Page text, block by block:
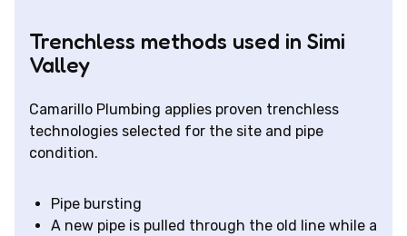
Trenchless methods used in Simi
Valley
Camarillo Plumbing applies proven trenchless
technologies selected for the site and pipe
condition.
Pipe bursting
A new pipe is pulled through the old line while a